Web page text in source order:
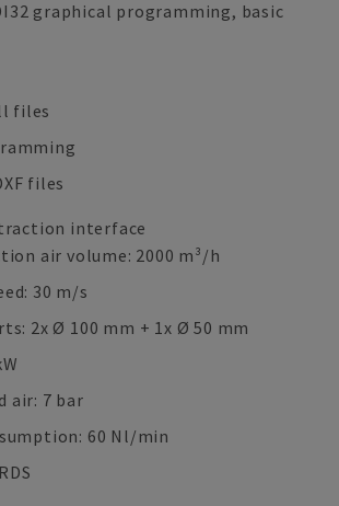
graphical programming, basic
files
files
interface
air volume: 2000 m³/h
30 m/s
2x Ø 100 mm + 1x Ø 50 mm
air: 7 bar
60 Nl/min